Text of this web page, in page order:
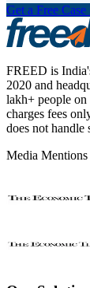
Get a Free
FREED is
2020 and
lakh+ people on
charges fees
does not handle
Media Mentions